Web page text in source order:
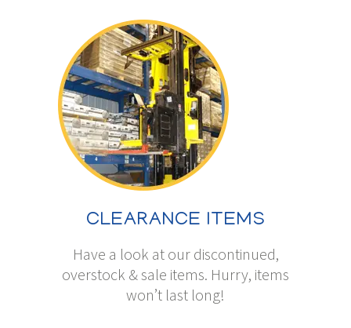
CLEARANCE ITEMS
Have a look at our discontinued,
overstock & sale items. Hurry, items
won’t last long!